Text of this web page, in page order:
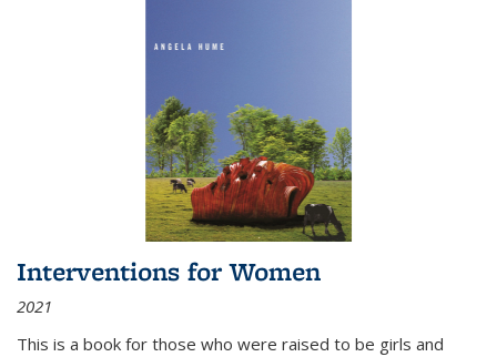
Interventions for Women
2021
This is a book for those who were raised to be girls and